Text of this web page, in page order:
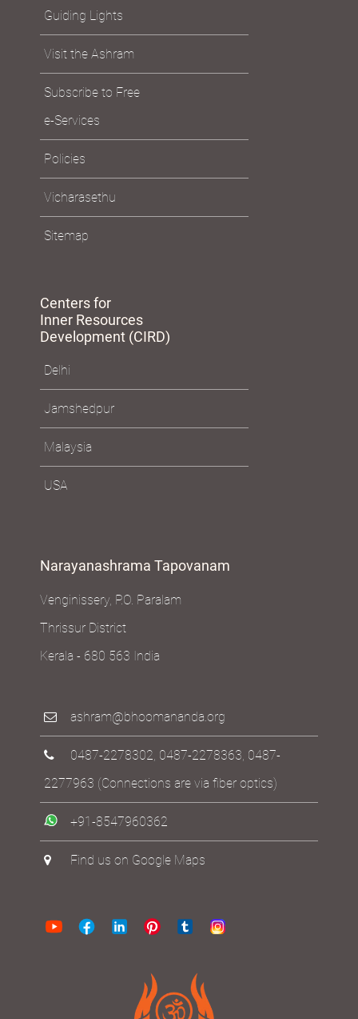
Guiding Lights
Visit the Ashram
Subscribe to Free
e-Services
Policies
Vicharasethu
Sitemap
Centers for
Inner Resources
Development (CIRD)
Delhi
Jamshedpur
Malaysia
USA
Narayanashrama Tapovanam
Venginissery, P.O. Paralam
Thrissur District
Kerala - 680 563 India
ashram@bhoomananda.org
0487-2278302, 0487-2278363, 0487-
2277963 (Connections are via fiber optics)
+91-8547960362
Find us on Google Maps